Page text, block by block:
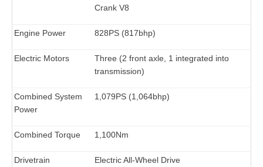
Crank V8
Engine Power 828PS (817bhp)
Electric Motors
Three (2 front axle, 1 integrated into
transmission)
Combined System
Power
1,079PS (1,064bhp)
Combined Torque 1,100Nm
Drivetrain Electric All-Wheel Drive